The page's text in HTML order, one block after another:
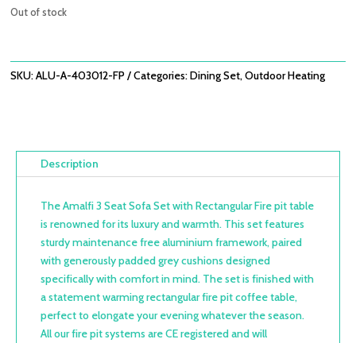
Out of stock
SKU:ALU-A-403012-FP Categories:Dining Set,Outdoor Heating
Description
The Amalfi 3 Seat Sofa Set with Rectangular Fire pit table
is renowned for its luxury and warmth. This set features
sturdy maintenance free aluminium framework, paired
with generously padded grey cushions designed
specifically with comfort in mind. The set is finished with
a statement warming rectangular fire pit coffee table,
perfect to elongate your evening whatever the season.
All our fire pit systems are CE registered and will